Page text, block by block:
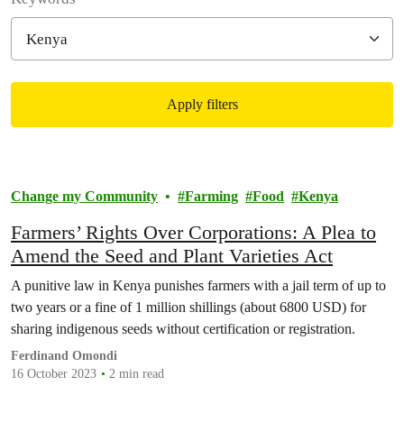
Apply filters
Change my Community Farming Food Kenya
Farmers’ Rights Over Corporations: A Plea to
Amend the Seed and Plant Varieties Act
A punitive law in Kenya punishes farmers with a jail term of up to
two years or a fine of 1 million shillings (about 6800 USD) for
sharing indigenous seeds without certification or registration.
Ferdinand Omondi
16 October 2023
2 min read